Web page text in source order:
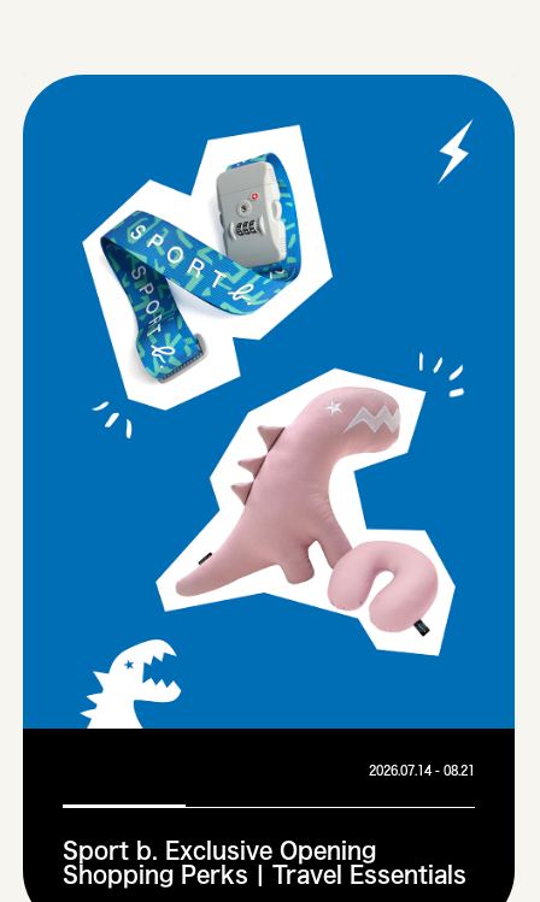
2026.07.14 - 08.21
Sport b. Exclusive Opening
Shopping Perks | Travel Essentials